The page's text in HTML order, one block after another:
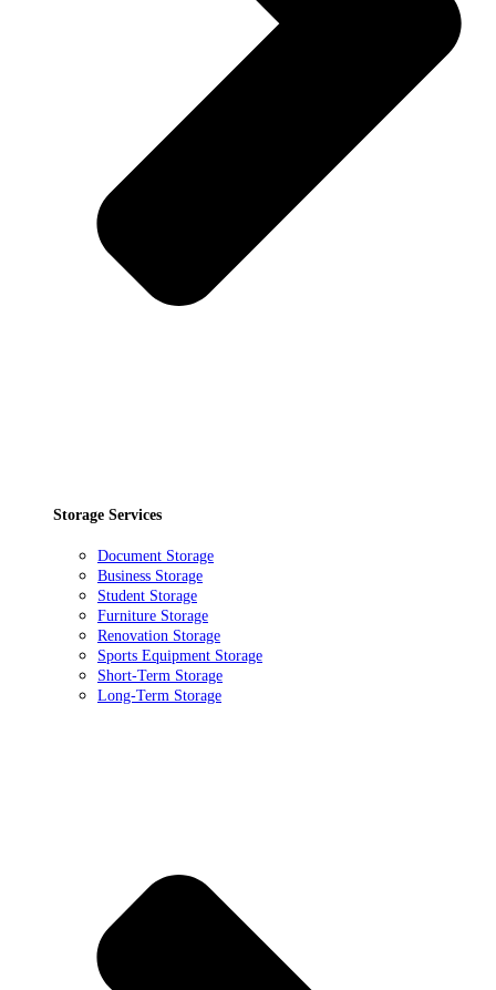
Storage Services
Document Storage
Business Storage
Student Storage
Furniture Storage
Renovation Storage
Sports Equipment Storage
Short-Term Storage
Long-Term Storage